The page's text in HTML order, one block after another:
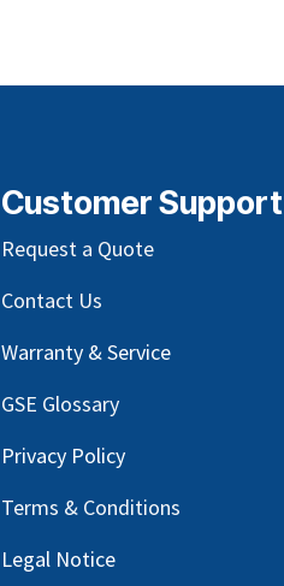
Customer Support
Request a Quote
Contact Us
Warranty & Service
GSE Glossary
Privacy Policy
Terms & Conditions
Legal Notice